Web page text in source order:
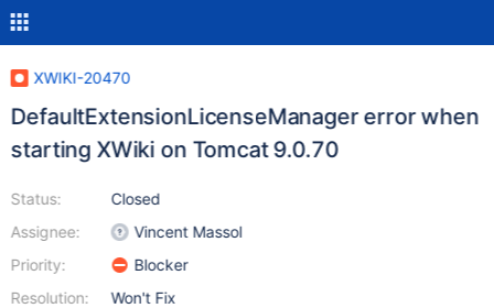
XWIKI-20470
DefaultExtensionLicenseManager error when
starting XWiki on Tomcat 9.0.70
Status:
Assignee:
Priority:
Resolution:
Closed
Vincent Massol
Blocker
Won't Fix